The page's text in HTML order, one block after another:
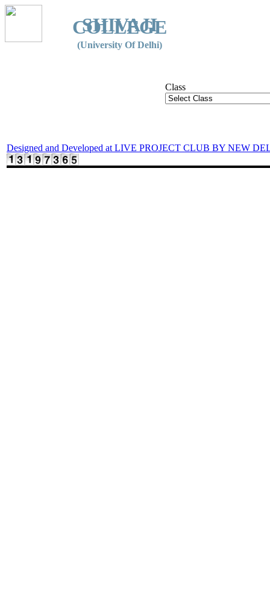
SHIVAJI
COLLEGE
(University Of Delhi)
Class
Designed and Developed at LIVE PROJECT CLUB BY NEW